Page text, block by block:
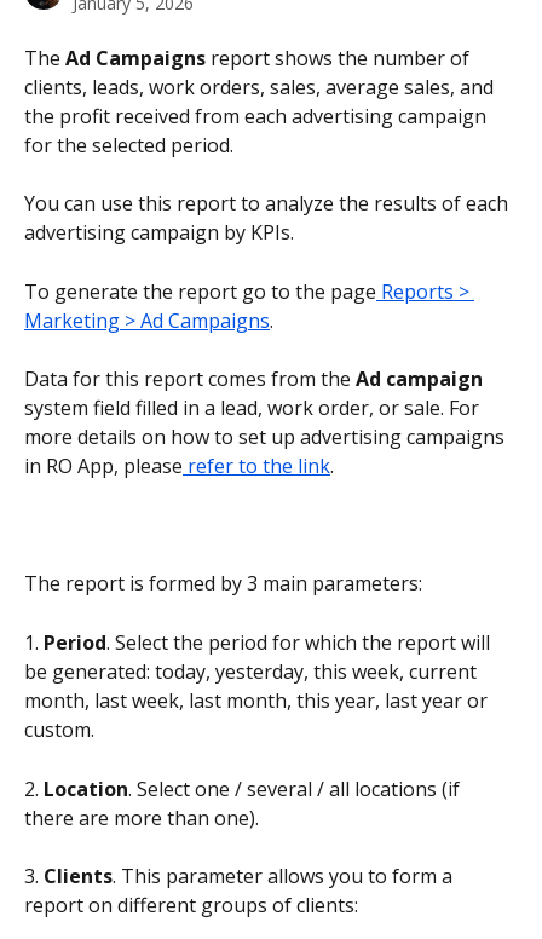
The Ad Campaigns report shows the number of
clients, leads, work orders, sales, average sales, and
the profit received from each advertising campaign
for the selected period.
You can use this report to analyze the results of each
advertising campaign by KPIs.
To generate the report go to the page Reports >
Marketing > Ad Campaigns.
Data for this report comes from the Ad campaign
system field filled in a lead, work order, or sale. For
more details on how to set up advertising campaigns
in RO App, please refer to the link.
The report is formed by 3 main parameters:
1. Period. Select the period for which the report will
be generated: today, yesterday, this week, current
month, last week, last month, this year, last year or
custom.
2. Location. Select one / several / all locations (if
there are more than one).
3. Clients. This parameter allows you to form a
report on different groups of clients: